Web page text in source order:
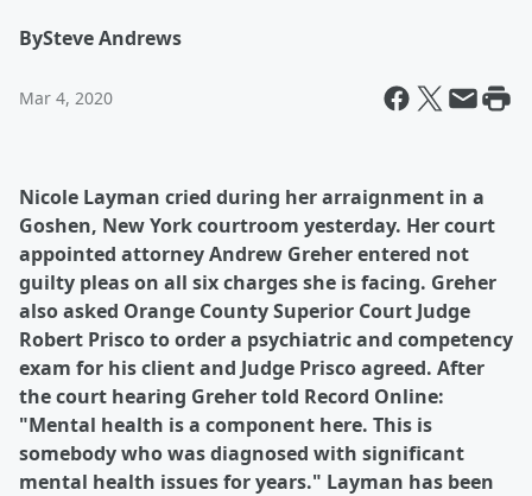
BySteve Andrews
Mar 4, 2020
Nicole Layman cried during her arraignment in a
Goshen, New York courtroom yesterday. Her court
appointed attorney Andrew Greher entered not
guilty pleas on all six charges she is facing. Greher
also asked Orange County Superior Court Judge
Robert Prisco to order a psychiatric and competency
exam for his client and Judge Prisco agreed. After
the court hearing Greher told Record Online:
"Mental health is a component here. This is
somebody who was diagnosed with significant
mental health issues for years." Layman has been